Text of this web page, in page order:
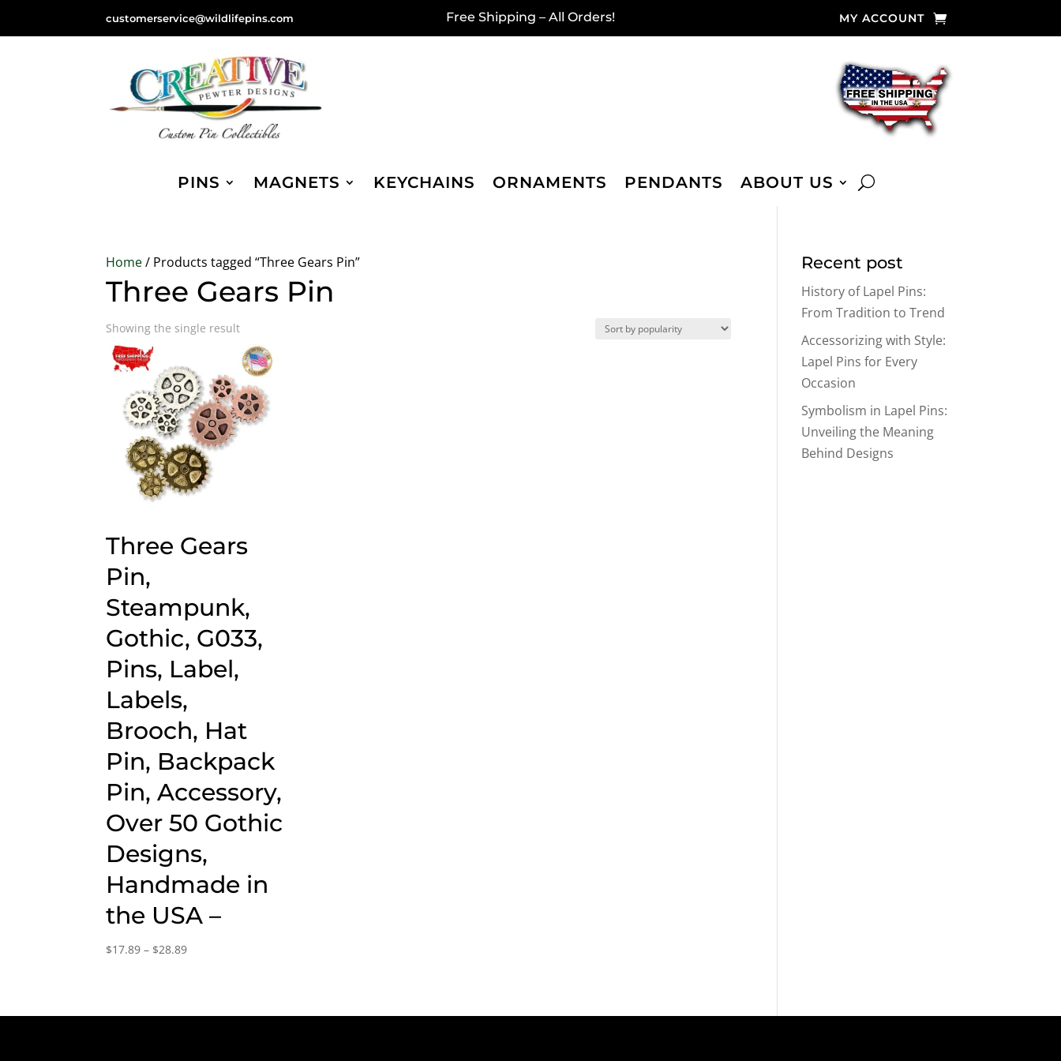
customerservice@wildlifepins.com Free Shipping – All Orders! MY ACCOUNT
PINS MAGNETS KEYCHAINS ORNAMENTS PENDANTS ABOUT US
Home/ Products tagged “Three Gears Pin”
Three Gears Pin
Showing the single result
Three Gears
Pin,
Steampunk,
Gothic, G033,
Pins, Label,
Labels,
Brooch, Hat
Pin, Backpack
Pin, Accessory,
Over 50 Gothic
Designs,
Handmade in
the USA –
$17.89 – $28.89Price
$28.89
Recent post
History of Lapel Pins:
From Tradition to Trend
Accessorizing with Style:
Lapel Pins for Every
Occasion
Symbolism in Lapel Pins:
Unveiling the Meaning
Behind Designs